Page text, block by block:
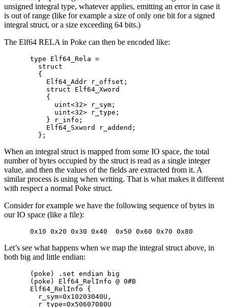
unsigned integral type, whatever applies, emitting an error in case it
is out of range (like for example a size of only one bit for a signed
integral struct, or a size exceeding 64 bits.)
The Elf64 RELA in Poke can then be encoded like:
type Elf64_Rela =
  struct
  {
    Elf64_Addr r_offset;
    struct Elf64_Xword
    {
      uint<32> r_sym;
      uint<32> r_type;
    } r_info;
    Elf64_Sxword r_addend;
When an integral struct is mapped from some IO space, the total
number of bytes occupied by the struct is read as a single integer
value, and then the values of the fields are extracted from it. A
similar process is using when writing. That is what makes it different
with respect a normal Poke struct.
Consider for example we have the following sequence of bytes in
our IO space (like a file):
Let’s see what happens when we map the integral struct above, in
both big and little endian:
(poke) .set endian big
(poke) Elf64_RelInfo @ 0#B
Elf64_RelInfo {
  r_sym=0x10203040U,
  r_type=0x50607080U